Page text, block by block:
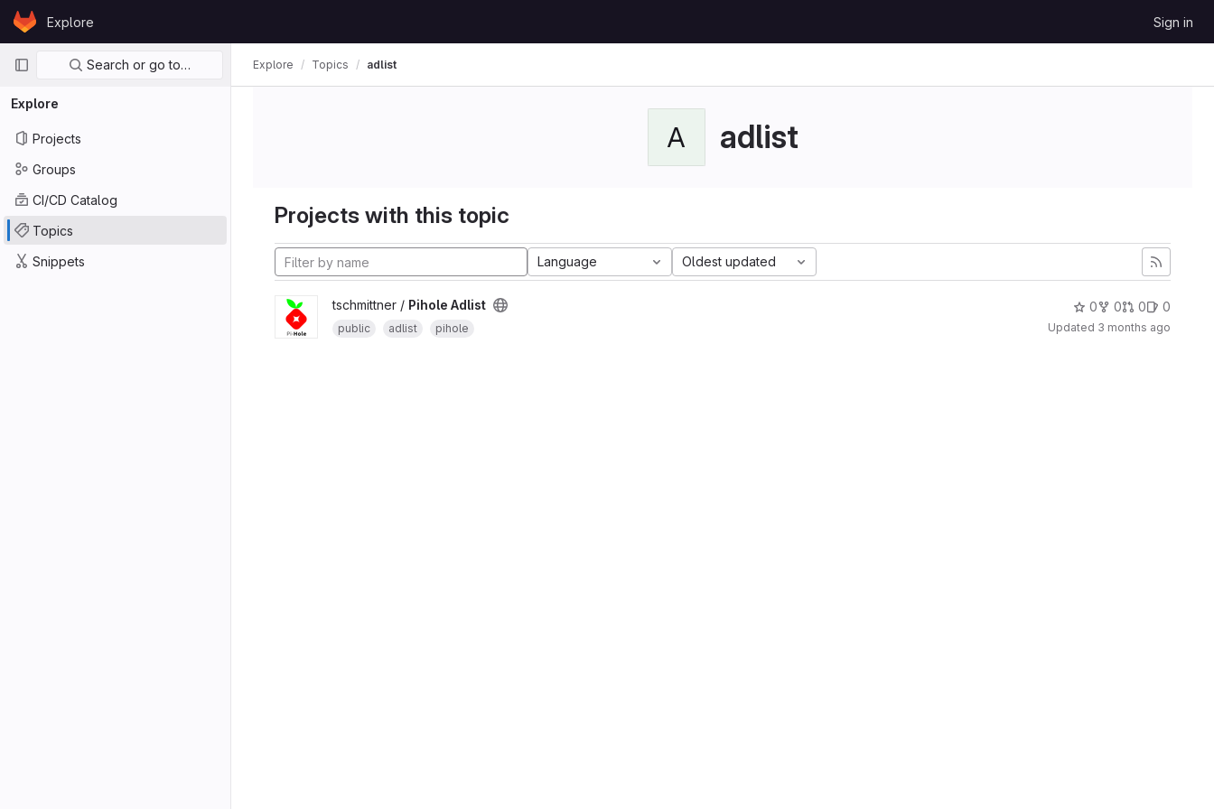
Skip to content
GitLabExplore Sign in
Primary navigation
Search or go to…
Explore
Projects
Groups
CI/CD Catalog
Topics
Snippets
Explore Topics adlist
A adlist
Projects with this topic
Language Oldest updated
tschmittner / Pihole Adlist
public adlist pihole
0 0 0 0
Updated 3 months ago